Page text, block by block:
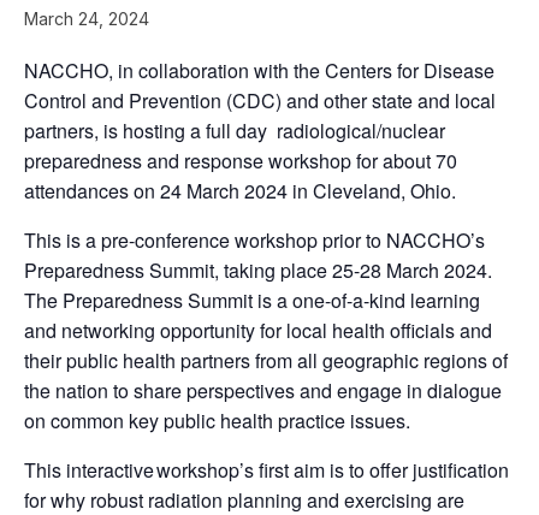
March 24, 2024
NACCHO, in collaboration with the Centers for Disease
Control and Prevention (CDC) and other state and local
partners, is hosting a full day radiological/nuclear
preparedness and response workshop for about 70
attendances on 24 March 2024 in Cleveland, Ohio.
This is a pre-conference workshop prior to NACCHO’s
Preparedness Summit, taking place 25-28 March 2024.
The Preparedness Summit is a one-of-a-kind learning
and networking opportunity for local health officials and
their public health partners from all geographic regions of
the nation to share perspectives and engage in dialogue
on common key public health practice issues.
This interactive workshop’s first aim is to offer justification
for why robust radiation planning and exercising are